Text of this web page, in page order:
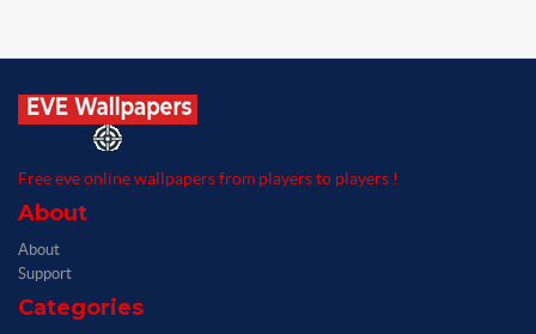
Free eve online wallpapers from players to players !
About
About
Support
Categories